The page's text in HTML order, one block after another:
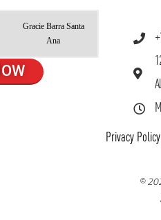
Gracie Barra Santa
Ana
Privacy Policy
©